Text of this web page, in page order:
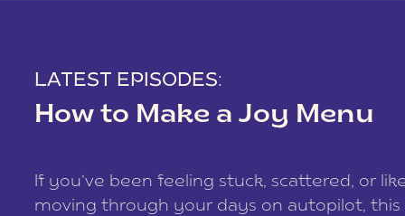
LATEST EPISODES:
How to Make a Joy Menu
If you’ve been feeling stuck, scattered, or
moving through your days on autopilot, this